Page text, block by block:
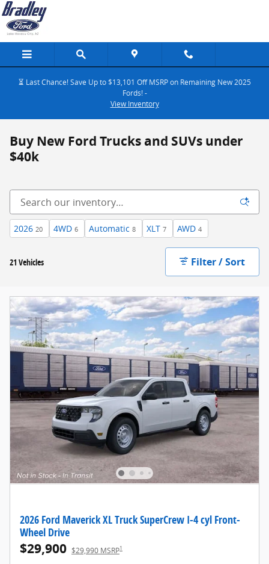
Skip to main content
⏳ Last Chance! Save Up to $13,101 Off MSRP on Remaining New 2025
Fords! -
View Inventory
Buy New Ford Trucks and SUVs under
$40k
2026 20 4WD 6 Automatic 8 XLT 7 AWD 4
21 Vehicles Filter / Sort
2026 Ford Maverick XL Truck SuperCrew I-4 cyl Front-
Wheel Drive
$29,900 $29,990 MSRP1